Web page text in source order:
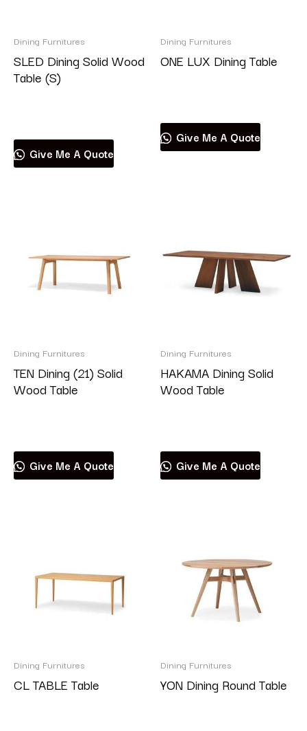
Dining Furnitures
SLED Dining Solid Wood
Table (S)
Give Me A Quote
Dining Furnitures
ONE LUX Dining Table
Give Me A Quote
Dining Furnitures
TEN Dining (21) Solid
Wood Table
Give Me A Quote
Dining Furnitures
HAKAMA Dining Solid
Wood Table
Give Me A Quote
Dining Furnitures
CL TABLE Table
Dining Furnitures
YON Dining Round Table